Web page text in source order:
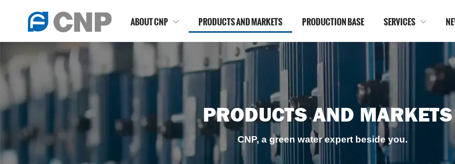
ABOUT CNP  PRODUCTS AND MARKETS PRODUCTION BASE SERVICES 
PRODUCTS AND MARKETS
CNP, a green water expert beside you.